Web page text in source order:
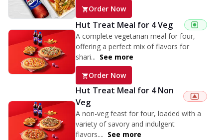
Order Now
Hut Treat Meal for 4 Veg
A complete vegetarian meal for four,
offering a perfect mix of flavors for
shari... See more
Order Now
Hut Treat Meal for 4 Non
Veg
A non-veg feast for four, loaded with a
variety of savory and indulgent
flavors.... See more